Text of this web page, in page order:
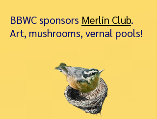
BBWC sponsors Merlin Club.
Art, mushrooms, vernal pools!